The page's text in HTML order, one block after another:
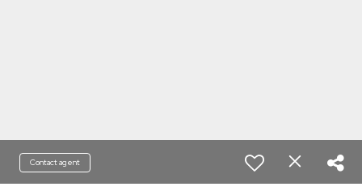
Contact agent